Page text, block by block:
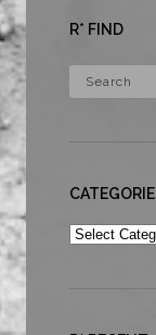
R* FIND
Categories